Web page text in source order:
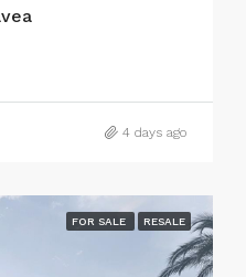
4 days ago
FOR SALE RESALE